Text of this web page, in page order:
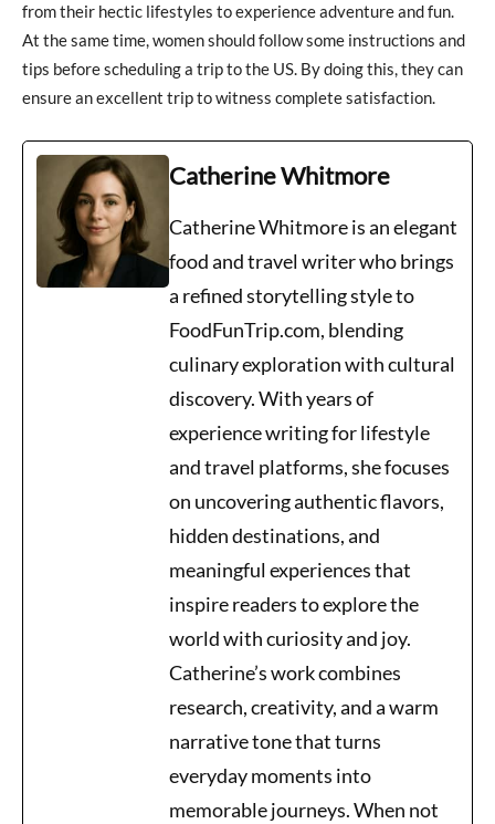
from their hectic lifestyles to experience adventure and fun.
At the same time, women should follow some instructions and
tips before scheduling a trip to the US. By doing this, they can
ensure an excellent trip to witness complete satisfaction.
Catherine Whitmore
Catherine Whitmore is an elegant
food and travel writer who brings
a refined storytelling style to
FoodFunTrip.com, blending
culinary exploration with cultural
discovery. With years of
experience writing for lifestyle
and travel platforms, she focuses
on uncovering authentic flavors,
hidden destinations, and
meaningful experiences that
inspire readers to explore the
world with curiosity and joy.
Catherine’s work combines
research, creativity, and a warm
narrative tone that turns
everyday moments into
memorable journeys. When not